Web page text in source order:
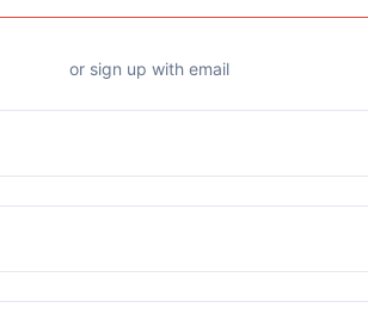
or sign up with email